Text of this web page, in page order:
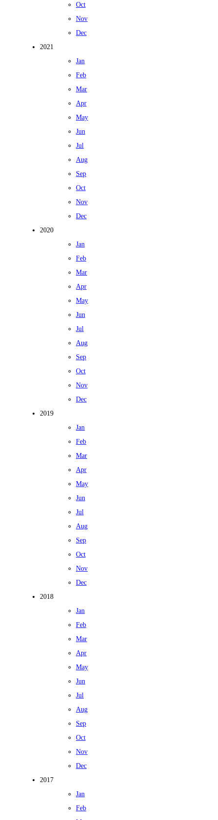
Oct
Nov
Dec
2021
Jan
Feb
Mar
Apr
May
Jun
Jul
Aug
Sep
Oct
Nov
Dec
2020
Jan
Feb
Mar
Apr
May
Jun
Jul
Aug
Sep
Oct
Nov
Dec
2019
Jan
Feb
Mar
Apr
May
Jun
Jul
Aug
Sep
Oct
Nov
Dec
2018
Jan
Feb
Mar
Apr
May
Jun
Jul
Aug
Sep
Oct
Nov
Dec
2017
Jan
Feb